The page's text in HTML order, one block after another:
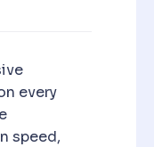
every
speed,